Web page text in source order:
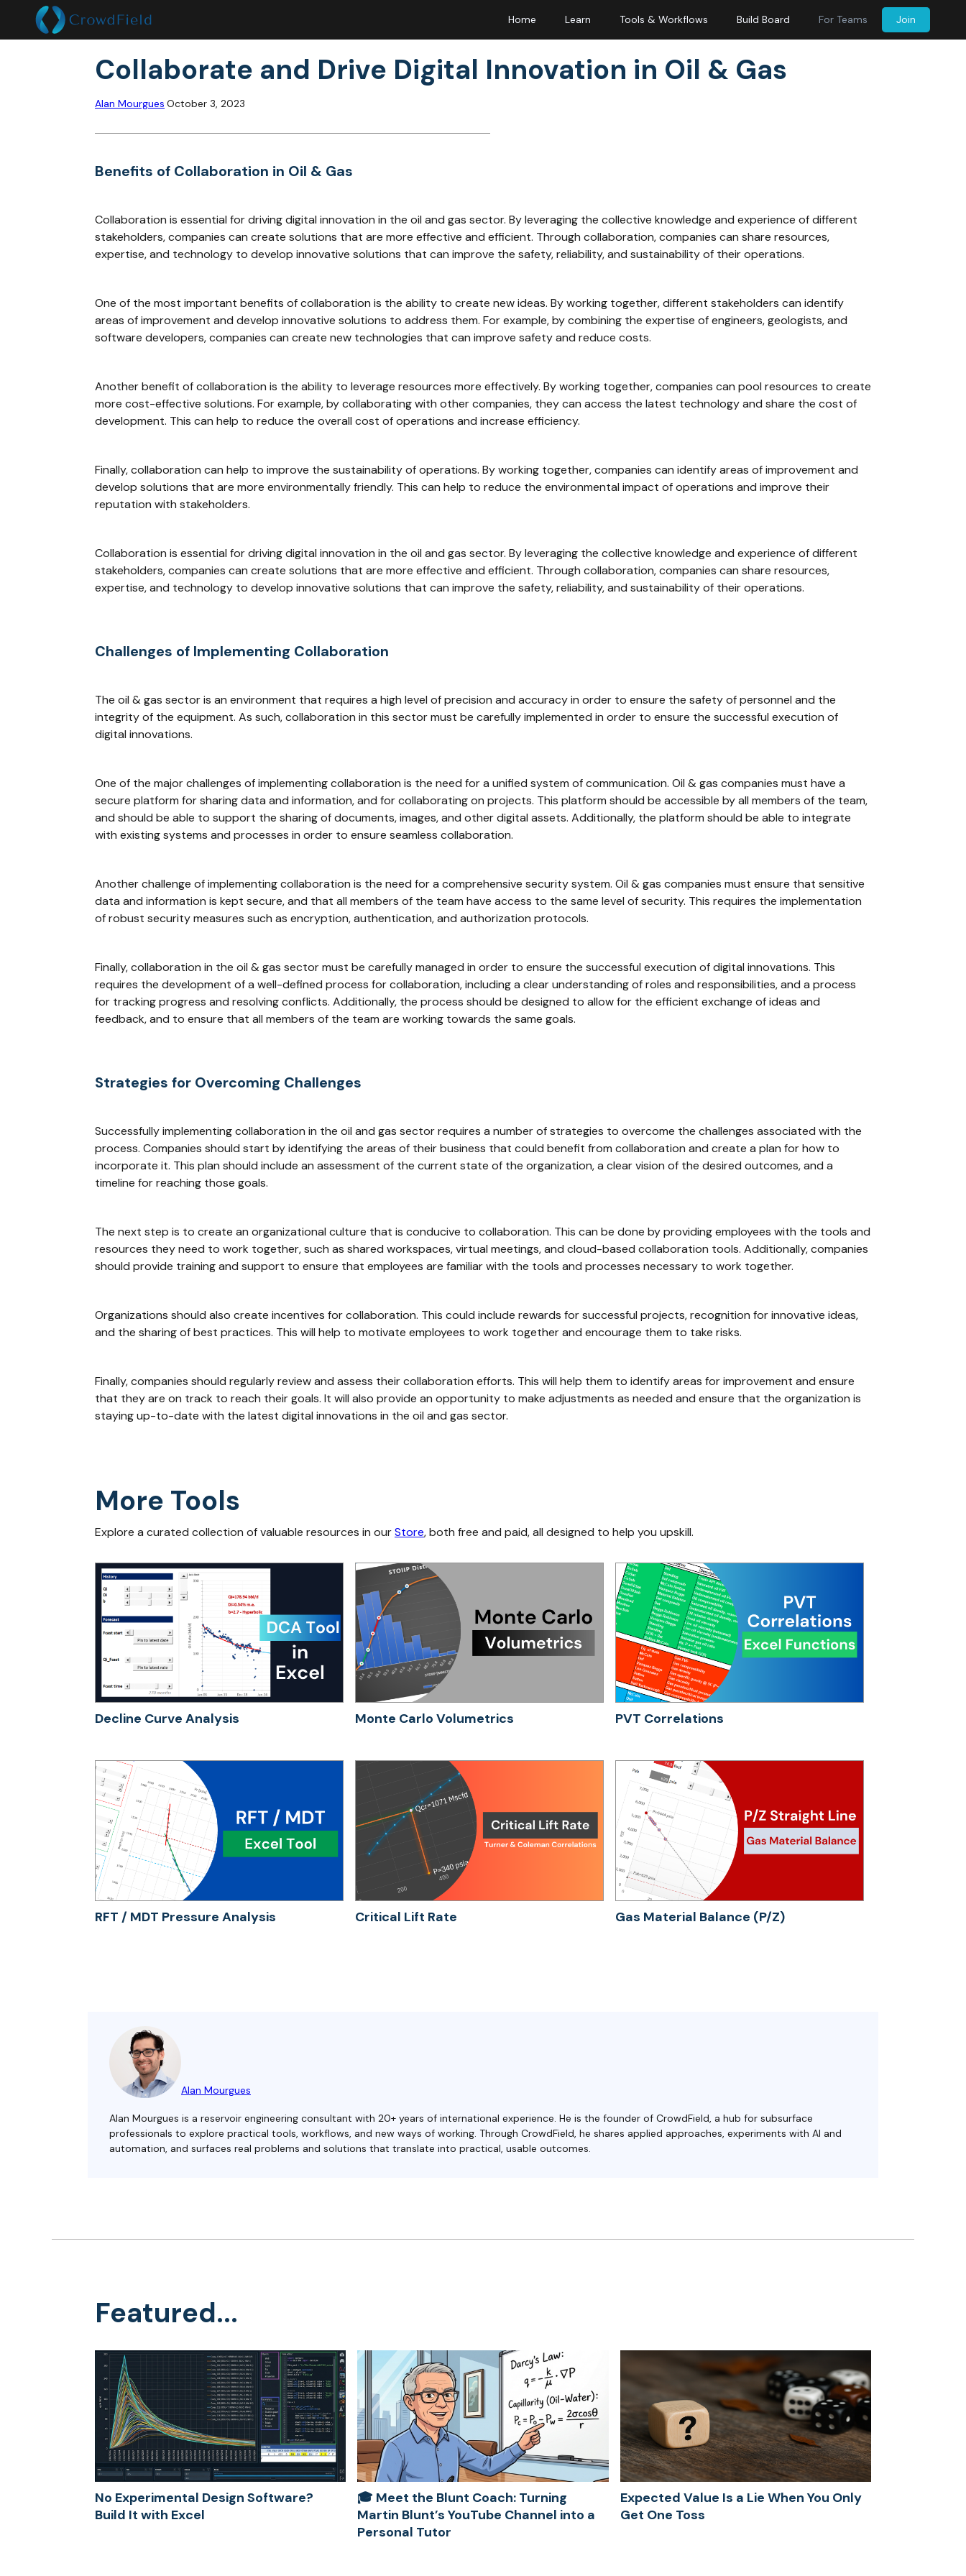
Home Learn Tools & Workflows Build Board For Teams Join
Collaborate and Drive Digital Innovation in Oil & Gas
Alan Mourgues October 3, 2023
Benefits of Collaboration in Oil & Gas
Collaboration is essential for driving digital innovation in the oil and gas sector. By leveraging the collective knowledge and experience of different
stakeholders, companies can create solutions that are more effective and efficient. Through collaboration, companies can share resources,
expertise, and technology to develop innovative solutions that can improve the safety, reliability, and sustainability of their operations.
One of the most important benefits of collaboration is the ability to create new ideas. By working together, different stakeholders can identify
areas of improvement and develop innovative solutions to address them. For example, by combining the expertise of engineers, geologists, and
software developers, companies can create new technologies that can improve safety and reduce costs.
Another benefit of collaboration is the ability to leverage resources more effectively. By working together, companies can pool resources to create
more cost-effective solutions. For example, by collaborating with other companies, they can access the latest technology and share the cost of
development. This can help to reduce the overall cost of operations and increase efficiency.
Finally, collaboration can help to improve the sustainability of operations. By working together, companies can identify areas of improvement and
develop solutions that are more environmentally friendly. This can help to reduce the environmental impact of operations and improve their
reputation with stakeholders.
Collaboration is essential for driving digital innovation in the oil and gas sector. By leveraging the collective knowledge and experience of different
stakeholders, companies can create solutions that are more effective and efficient. Through collaboration, companies can share resources,
expertise, and technology to develop innovative solutions that can improve the safety, reliability, and sustainability of their operations.
Challenges of Implementing Collaboration
The oil & gas sector is an environment that requires a high level of precision and accuracy in order to ensure the safety of personnel and the
integrity of the equipment. As such, collaboration in this sector must be carefully implemented in order to ensure the successful execution of
digital innovations.
One of the major challenges of implementing collaboration is the need for a unified system of communication. Oil & gas companies must have a
secure platform for sharing data and information, and for collaborating on projects. This platform should be accessible by all members of the team,
and should be able to support the sharing of documents, images, and other digital assets. Additionally, the platform should be able to integrate
with existing systems and processes in order to ensure seamless collaboration.
Another challenge of implementing collaboration is the need for a comprehensive security system. Oil & gas companies must ensure that sensitive
data and information is kept secure, and that all members of the team have access to the same level of security. This requires the implementation
of robust security measures such as encryption, authentication, and authorization protocols.
Finally, collaboration in the oil & gas sector must be carefully managed in order to ensure the successful execution of digital innovations. This
requires the development of a well-defined process for collaboration, including a clear understanding of roles and responsibilities, and a process
for tracking progress and resolving conflicts. Additionally, the process should be designed to allow for the efficient exchange of ideas and
feedback, and to ensure that all members of the team are working towards the same goals.
Strategies for Overcoming Challenges
Successfully implementing collaboration in the oil and gas sector requires a number of strategies to overcome the challenges associated with the
process. Companies should start by identifying the areas of their business that could benefit from collaboration and create a plan for how to
incorporate it. This plan should include an assessment of the current state of the organization, a clear vision of the desired outcomes, and a
timeline for reaching those goals.
The next step is to create an organizational culture that is conducive to collaboration. This can be done by providing employees with the tools and
resources they need to work together, such as shared workspaces, virtual meetings, and cloud-based collaboration tools. Additionally, companies
should provide training and support to ensure that employees are familiar with the tools and processes necessary to work together.
Organizations should also create incentives for collaboration. This could include rewards for successful projects, recognition for innovative ideas,
and the sharing of best practices. This will help to motivate employees to work together and encourage them to take risks.
Finally, companies should regularly review and assess their collaboration efforts. This will help them to identify areas for improvement and ensure
that they are on track to reach their goals. It will also provide an opportunity to make adjustments as needed and ensure that the organization is
staying up-to-date with the latest digital innovations in the oil and gas sector.
More Tools
Explore a curated collection of valuable resources in ourStore, both free and paid, all designed to help you upskill.
Decline Curve Analysis Monte Carlo Volumetrics PVT Correlations
RFT / MDT Pressure Analysis Critical Lift Rate Gas Material Balance (P/Z)
Alan Mourgues
Alan Mourgues is a reservoir engineering consultant with 20+ years of international experience. He is the founder of CrowdField, a hub for subsurface
professionals to explore practical tools, workflows, and new ways of working. Through CrowdField, he shares applied approaches, experiments with AI and
automation, and surfaces real problems and solutions that translate into practical, usable outcomes.
Featured...
No Experimental Design Software?
Build It with Excel
🎓 Meet the Blunt Coach: Turning
Martin Blunt’s YouTube Channel into a
Personal Tutor
Expected Value Is a Lie When You Only
Get One Toss